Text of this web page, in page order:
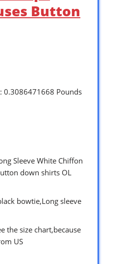
Button
0.3086471668 Pounds
Sleeve White Chiffon
down shirts OL
bowtie,Long sleeve
the size chart,because
US